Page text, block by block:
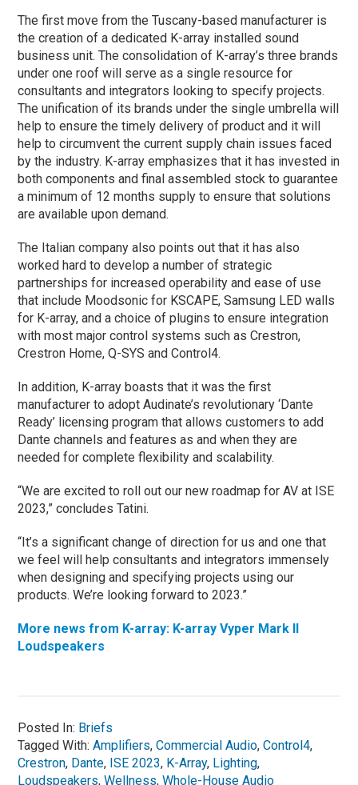
The first move from the Tuscany-based manufacturer is
the creation of a dedicated K-array installed sound
business unit. The consolidation of K-array’s three brands
under one roof will serve as a single resource for
consultants and integrators looking to specify projects.
The unification of its brands under the single umbrella will
help to ensure the timely delivery of product and it will
help to circumvent the current supply chain issues faced
by the industry. K-array emphasizes that it has invested in
both components and final assembled stock to guarantee
a minimum of 12 months supply to ensure that solutions
are available upon demand.
The Italian company also points out that it has also
worked hard to develop a number of strategic
partnerships for increased operability and ease of use
that include Moodsonic for KSCAPE, Samsung LED walls
for K-array, and a choice of plugins to ensure integration
with most major control systems such as Crestron,
Crestron Home, Q-SYS and Control4.
In addition, K-array boasts that it was the first
manufacturer to adopt Audinate’s revolutionary ‘Dante
Ready’ licensing program that allows customers to add
Dante channels and features as and when they are
needed for complete flexibility and scalability.
“We are excited to roll out our new roadmap for AV at ISE
2023,” concludes Tatini.
“It’s a significant change of direction for us and one that
we feel will help consultants and integrators immensely
when designing and specifying projects using our
products. We’re looking forward to 2023.”
More news from K-array: K-array Vyper Mark II
Loudspeakers
Posted In: Briefs
Tagged With:Amplifiers,Commercial Audio,Control4,
Crestron, Dante, ISE 2023, K-Array, Lighting,
Loudspeakers,Wellness,Whole-House Audio